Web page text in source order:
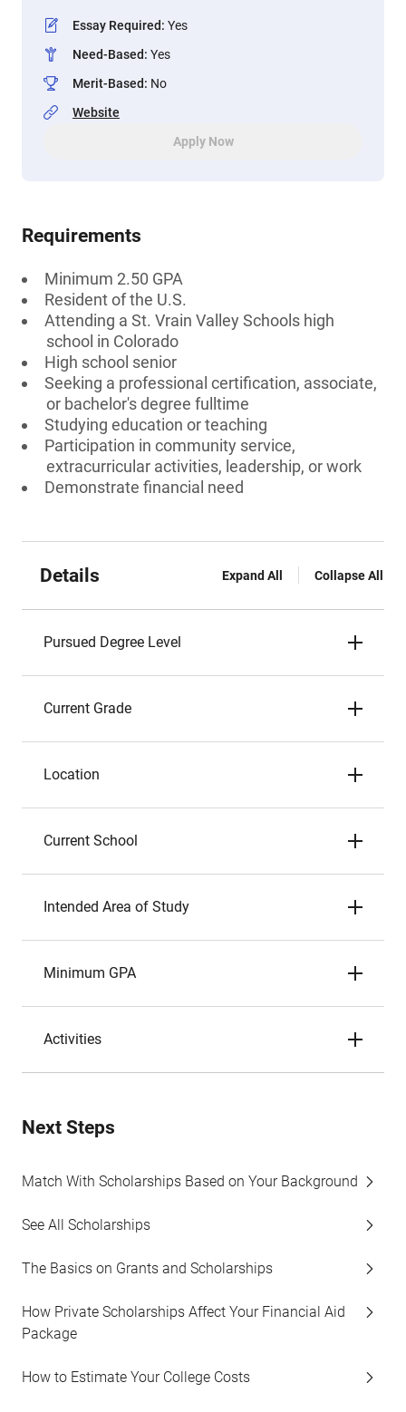
Essay Required: Yes
Need-Based: Yes
Merit-Based: No
Website
Apply Now
Requirements
Minimum 2.50 GPA
Resident of the U.S.
Attending a St. Vrain Valley Schools high
school in Colorado
High school senior
Seeking a professional certification, associate,
or bachelor's degree fulltime
Studying education or teaching
Participation in community service,
extracurricular activities, leadership, or work
Demonstrate financial need
Details Expand All Collapse All
Pursued Degree Level
Current Grade
Location
Current School
Intended Area of Study
Minimum GPA
Activities
Next Steps
Match With Scholarships Based on Your Background
See All Scholarships
The Basics on Grants and Scholarships
How Private Scholarships Affect Your Financial Aid
Package
How to Estimate Your College Costs